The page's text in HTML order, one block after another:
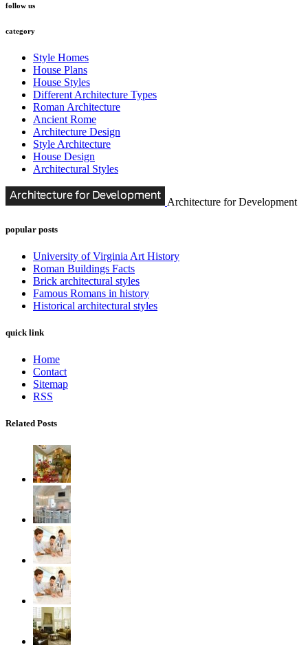
follow us
category
Style Homes
House Plans
House Styles
Different Architecture Types
Roman Architecture
Ancient Rome
Architecture Design
Style Architecture
House Design
Architectural Styles
Architecture for Development
popular posts
University of Virginia Art History
Roman Buildings Facts
Brick architectural styles
Famous Romans in history
Historical architectural styles
quick link
Home
Contact
Sitemap
RSS
Related Posts